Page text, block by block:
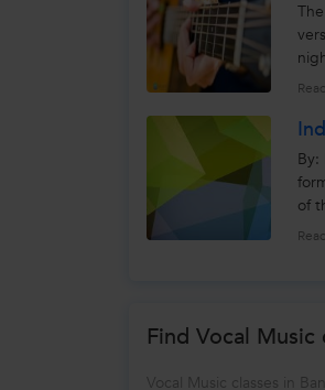
By:
of
Find Vocal Music
Vocal Music classes in